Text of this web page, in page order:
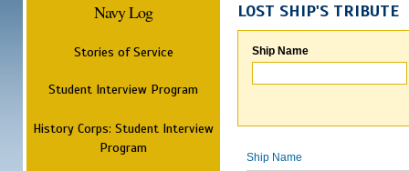
Navy Log
Stories of Service
Student Interview Program
History Corps: Student Interview
Program
LOST SHIP'S TRIBUTE
Ship Name
Ship Name